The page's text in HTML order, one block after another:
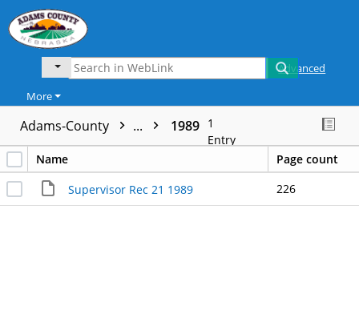
Advanced
More
Adams-County ... 1989 1
Entry
Name
Page count
Supervisor Rec 21 1989 226